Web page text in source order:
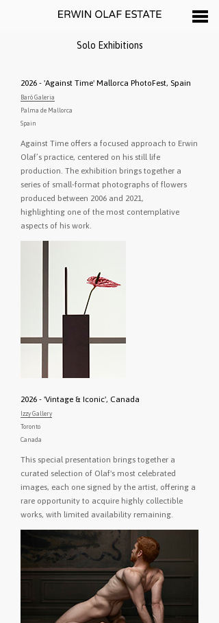
Solo Exhibitions
2026 - 'Against Time' Mallorca PhotoFest, Spain
Baró Galeria
Palma de Mallorca
Spain
Against Time offers a focused approach to Erwin
Olaf’s practice, centered on his still life
production. The exhibition brings together a
series of small-format photographs of flowers
produced between 2006 and 2021,
highlighting one of the most contemplative
aspects of his work.
2026 - 'Vintage & Iconic', Canada
Izzy Gallery
Toronto
Canada
This special presentation brings together a
curated selection of Olaf's most celebrated
images, each one signed by the artist, offering a
rare opportunity to acquire highly collectible
works, with limited availability remaining.